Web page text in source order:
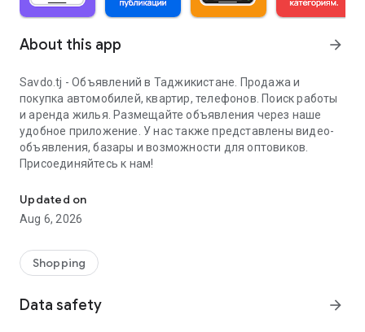
About this app arrow_forward
Savdo.tj - Объявлений в Таджикистане. Продажа и
покупка автомобилей, квартир, телефонов. Поиск работы
и аренда жилья. Размещайте объявления через наше
удобное приложение. У нас также представлены видео-
объявления, базары и возможности для оптовиков.
Присоединяйтесь к нам!
Updated on
Aug 6, 2026
Shopping
Data safety arrow_forward